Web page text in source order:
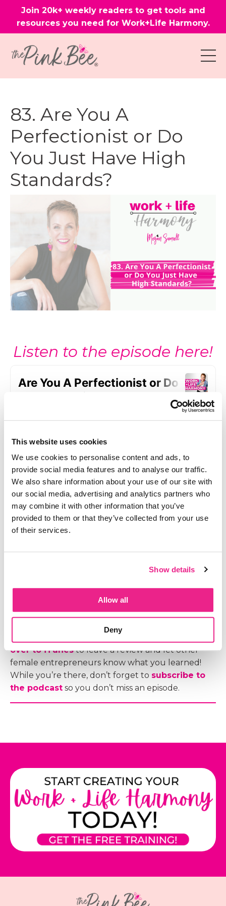
This website uses cookies
We use cookies to personalise content and ads, to
provide social media features and to analyse our traffic.
We also share information about your use of our site with
our social media, advertising and analytics partners who
may combine it with other information that you’ve
provided to them or that they’ve collected from your use
of their services.
Show details
Allow all
Deny
Join 20k+ weekly readers to get tools and
resources you need for Work+Life Harmony.
83. Are You A
Perfectionist or Do
You Just Have High
Standards?
Listen to the episode here!
You may think perfectionism and high standards
are the same thing but they are not. One prevents
you from moving forward while the other
continues to push you and keep you moving. Can
Like what you heard here?
over to iTunesto leave a review and let other
female entrepreneurs know what you learned!
While you’re there, don’t forget to subscribe to
the podcast so you don’t miss an episode.